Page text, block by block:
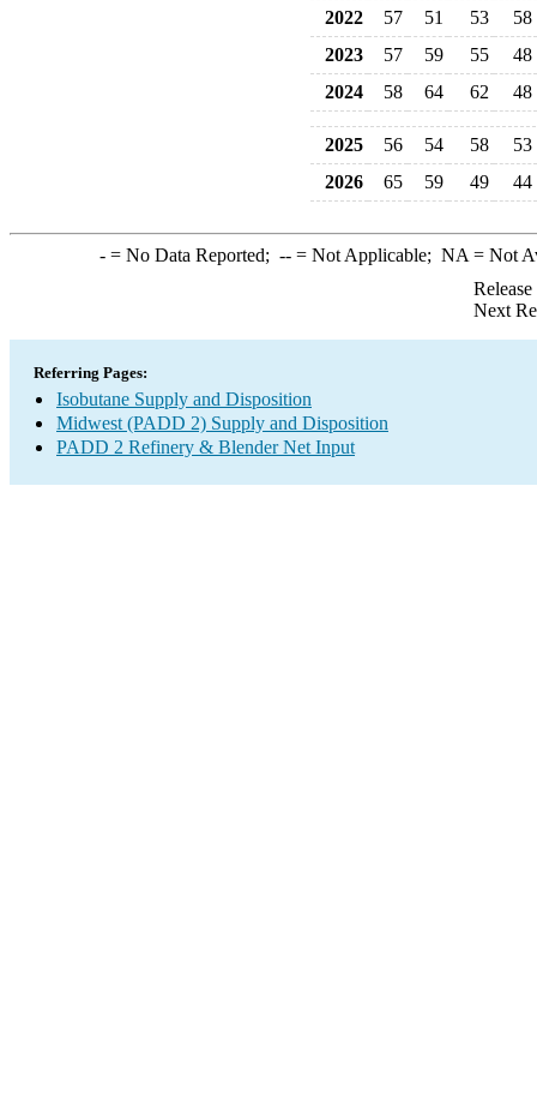
2022
57 51 53
58
2023
57 59 55
48
2024
58 64 62 48
2025 56 54 58
53
2026
65 59 49 44
-= No Data Reported; --= Not Applicable; NA = Not
Next
Referring Pages:
Isobutane Supply and Disposition
Midwest (PADD 2) Supply and Disposition
PADD 2 Refinery & Blender Net Input